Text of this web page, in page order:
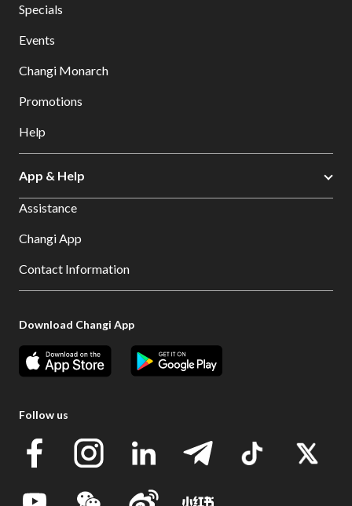
Specials
Events
Changi Monarch
Promotions
Help
App & Help
Assistance
Changi App
Contact Information
Download Changi App
Follow us